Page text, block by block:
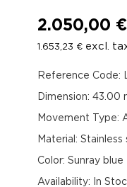
2.050,00 €
1.653,23 € excl.
Reference Code:
Dimension: 43.00
Movement Type:
Material:
Color: Sunray blue
Availability: In